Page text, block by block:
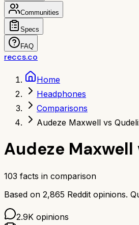
Communities
Specs
FAQ
reccs.co
Home
Headphones
Comparisons
Audeze Maxwell vs
Audeze Maxwell
103 facts in comparison
Based on 2,865 Reddit opinions.
2.9K opinions